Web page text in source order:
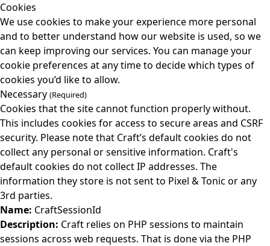
Cookies
We use cookies to make your experience more personal
and to better understand how our website is used, so we
can keep improving our services. You can manage your
cookie preferences at any time to decide which types of
cookies you’d like to allow.
Necessary (Required)
Cookies that the site cannot function properly without.
This includes cookies for access to secure areas and CSRF
security. Please note that Craft’s default cookies do not
collect any personal or sensitive information. Craft's
default cookies do not collect IP addresses. The
information they store is not sent to Pixel & Tonic or any
3rd parties.
Name: CraftSessionId
Description: Craft relies on PHP sessions to maintain
sessions across web requests. That is done via the PHP